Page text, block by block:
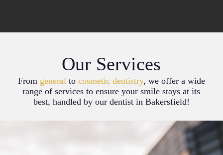
Our Services
From generalto cosmetic dentistry, we offer a wide
range of services to ensure your smile stays at its
best, handled by our dentist in Bakersfield!